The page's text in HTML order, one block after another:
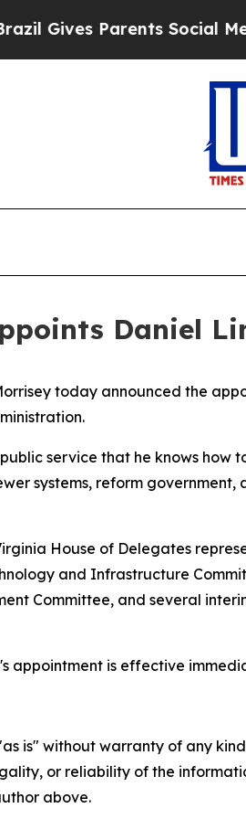
Gives Parents Social
Daniel
today announced the
service that he knows how
systems, reform
House of Delegates
and Infrastructure
Committee, and several
appointment is effective
is" without warranty of any
or reliability of the
above.